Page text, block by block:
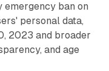
emergency ban on
personal data,
2023 and broader
and age